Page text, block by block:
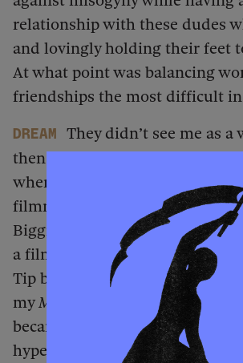
relationship with these dudes
and lovingly holding their feet
At what point was balancing
friendships the most difficult in
dream
They didn’t see me as a
then. My very first feature was
when I met him, he understood
filmmaker, not as a writer. I had
Biggie because he was my
a filmmaker. I was never a
Tip became friends after he
myMidnight Maraudersreview.
became friends after I called him
hypercapitalist with